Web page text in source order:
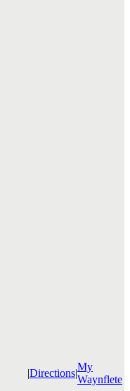
|Directions|
My
Waynflete